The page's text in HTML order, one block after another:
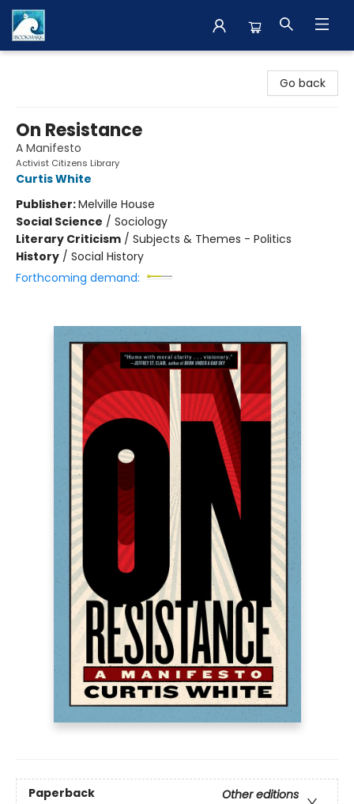
Go back
On Resistance
A Manifesto
Activist Citizens Library
Curtis White
Publisher:Melville House
Social Science / Sociology
Literary Criticism / Subjects & Themes - Politics
History / Social History
Forthcoming demand:
Paperback
Other editions